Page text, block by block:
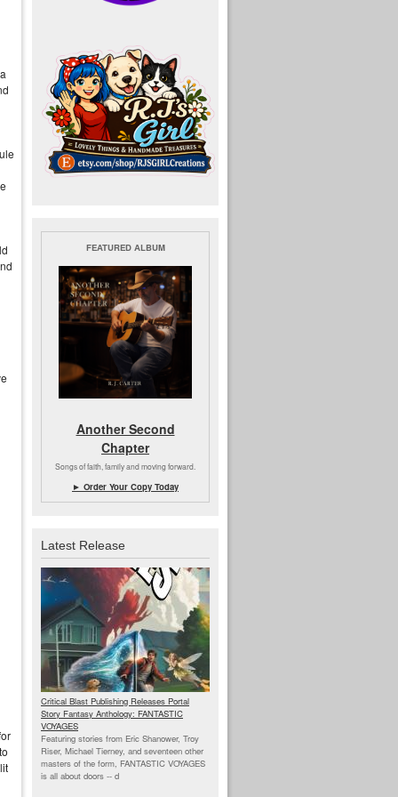
FEATURED ALBUM
Another Second
Chapter
Songs of faith, family and moving forward.
► Order Your Copy Today
Latest Release
Critical Blast Publishing Releases Portal
Story Fantasy Anthology: FANTASTIC
VOYAGES
Featuring stories from Eric Shanower, Troy
Riser, Michael Tierney, and seventeen other
masters of the form, FANTASTIC VOYAGES
is all about doors -- d